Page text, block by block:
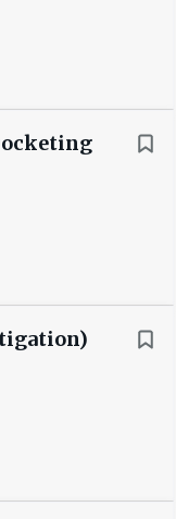
the ability to
in the collections
and
calendars for in-
following